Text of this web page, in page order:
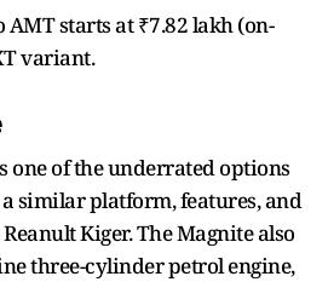
starts at ₹7.82 lakh (on-
variant.
one of the underrated options
similar platform, features, and
Kiger. The Magnite also
three-cylinder petrol engine,